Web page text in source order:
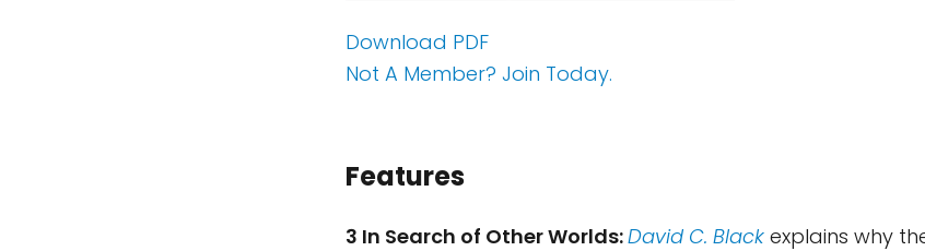
Download PDF
Not A Member? Join Today.
Features
3 In Search of Other Worlds:David C. Black explains why